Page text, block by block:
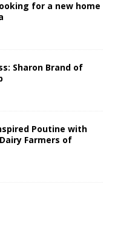
for a new home
Sharon Brand of
Poutine with
Farmers of